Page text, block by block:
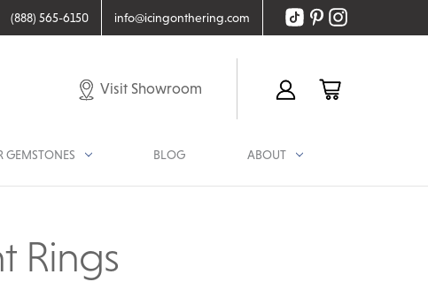
(888) 565-6150 info@icingonthering.com
Visit Showroom
GEMSTONES BLOG ABOUT
Rings